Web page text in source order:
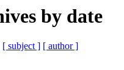
by date
[ subject ] [ author ]